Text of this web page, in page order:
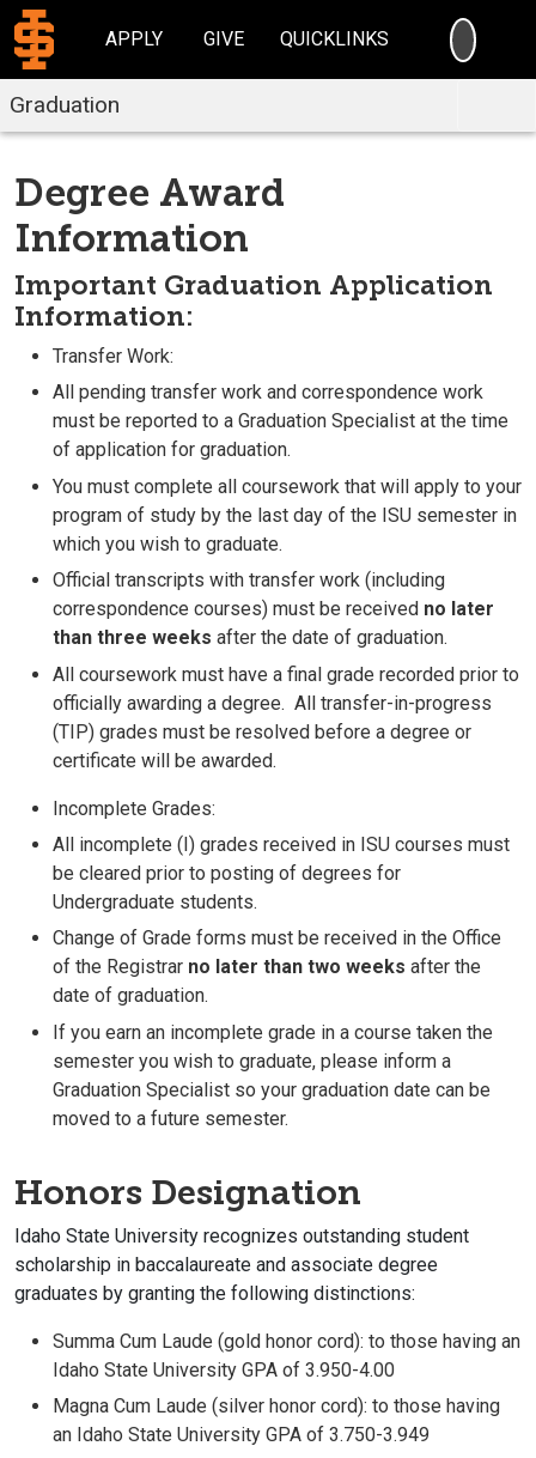
APPLY GIVE QUICKLINKS
Graduation
Degree Award
Information
Important Graduation Application
Information:
Transfer Work:
All pending transfer work and correspondence work
must be reported to a Graduation Specialist at the time
of application for graduation.
You must complete all coursework that will apply to your
program of study by the last day of the ISU semester in
which you wish to graduate.
Official transcripts with transfer work (including
correspondence courses) must be received no later
than three weeks after the date of graduation.
All coursework must have a final grade recorded prior to
officially awarding a degree. All transfer-in-progress
(TIP) grades must be resolved before a degree or
certificate will be awarded.
Incomplete Grades:
All incomplete (I) grades received in ISU courses must
be cleared prior to posting of degrees for
Undergraduate students.
Change of Grade forms must be received in the Office
of the Registrar no later than two weeks after the
date of graduation.
If you earn an incomplete grade in a course taken the
semester you wish to graduate, please inform a
Graduation Specialist so your graduation date can be
moved to a future semester.
Honors Designation
Idaho State University recognizes outstanding student
scholarship in baccalaureate and associate degree
graduates by granting the following distinctions:
Summa Cum Laude (gold honor cord): to those having an
Idaho State University GPA of 3.950-4.00
Magna Cum Laude (silver honor cord): to those having
an Idaho State University GPA of 3.750-3.949